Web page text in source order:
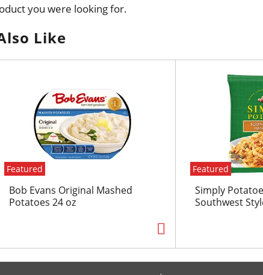
you were looking for.
Like
Featured
Bob Evans Original Mashed
Potatoes 24 oz
Featured
Simply
Southwest